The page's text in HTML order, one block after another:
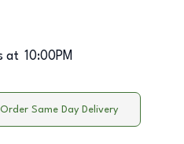
at 10:00PM
Order Same Day Delivery